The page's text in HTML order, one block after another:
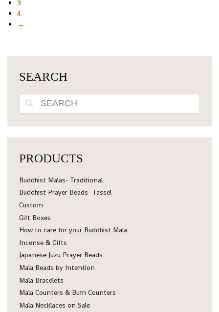
3
4
→
SEARCH
PRODUCTS
Buddhist Malas- Traditional
Buddhist Prayer Beads- Tassel
Custom
Gift Boxes
How to care for your Buddhist Mala
Incense & Gifts
Japanese Juzu Prayer Beads
Mala Beads by Intention
Mala Bracelets
Mala Counters & Bum Counters
Mala Necklaces on Sale